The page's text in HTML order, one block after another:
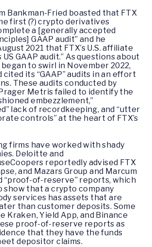
Bankman-Fried boasted that FTX
first (?) crypto derivatives
a [generally accepted
GAAP audit” and he
2021 that FTX’s U.S. affiliate
US GAAP audit.” As questions about
began to swirl in November 2022,
cited its “GAAP” audits in an effort
These audits conducted by
Metris failed to identify the
embezzlement,”
lack of recordkeeping, and “utter
controls” at the heart of FTX’s
firms have worked with shady
Deloitte and
reportedly advised FTX
and Mazars Group and Marcum
“proof-of-reserve” reports, which
show that a crypto company
services has assets that are
than customer deposits. Some
Kraken, Yield App, and Binance
proof-of-reserve reports as
that they have the funds
depositor claims.